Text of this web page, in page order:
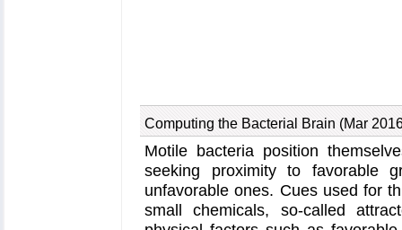
measurements and benefiting
simulations withNAMD,
the binding of hundreds of CypA
They found that CypA binds along
which enhances stiffness and
about half of the capsid is
Computing the Bacterial Brain (Mar
Motile bacteria position
seeking proximity to favorable
unfavorable ones. Cues used for
small chemicals, so-called